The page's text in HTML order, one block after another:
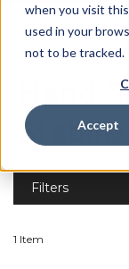
when you visit
used in your
not to be tracked.
Accept
Home
Open
Catalogue
Hand
Filters
1 Item